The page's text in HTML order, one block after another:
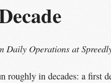
Daily Operations at
roughly in decades: a first